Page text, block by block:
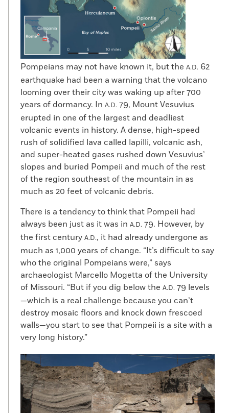
Pompeians may not have known it, but the A.D. 62
earthquake had been a warning that the volcano
looming over their city was waking up after 700
years of dormancy. In A.D. 79, Mount Vesuvius
erupted in one of the largest and deadliest
volcanic events in history. A dense, high-speed
rush of solidified lava called lapilli, volcanic ash,
and super-heated gases rushed down Vesuvius’
slopes and buried Pompeii and much of the rest
of the region southeast of the mountain in as
much as 20 feet of volcanic debris.
There is a tendency to think that Pompeii had
always been just as it was in A.D. 79. However, by
the first century A.D., it had already undergone as
much as 1,000 years of change. “It’s difficult to say
who the original Pompeians were,” says
archaeologist Marcello Mogetta of the University
of Missouri. “But if you dig below the A.D. 79 levels
—which is a real challenge because you can’t
destroy mosaic floors and knock down frescoed
walls—you start to see that Pompeii is a site with a
very long history.”